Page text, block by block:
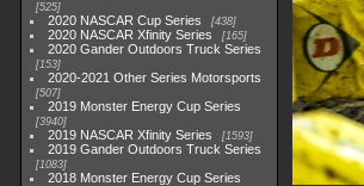
525
2020 NASCAR Cup Series 438
2020 NASCAR Xfinity Series 165
2020 Gander Outdoors Truck Series
153
2020-2021 Other Series Motorsports
507
2019 Monster Energy Cup Series
3940
2019 NASCAR Xfinity Series 1593
2019 Gander Outdoors Truck Series
1083
2018 Monster Energy Cup Series